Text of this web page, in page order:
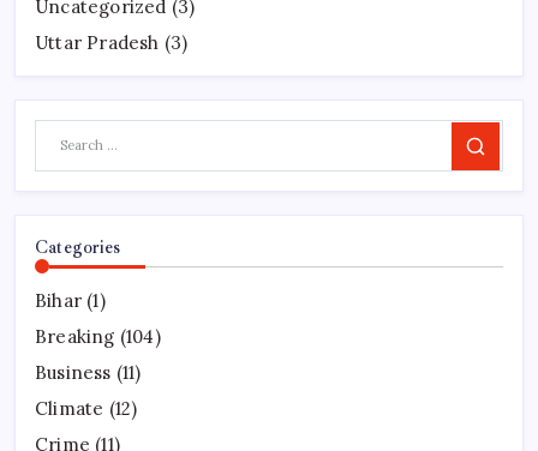
Uncategorized (3)
Uttar Pradesh (3)
Search
Categories
Bihar (1)
Breaking (104)
Business (11)
Climate (12)
Crime (11)